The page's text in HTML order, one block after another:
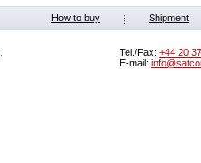
How to buy Shipment
Tel./Fax: +44 20
E-mail: